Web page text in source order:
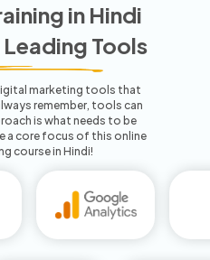
in Hindi
Tools
marketing tools that
remember, tools can
is what needs to be
a core focus of this online
course in Hindi!